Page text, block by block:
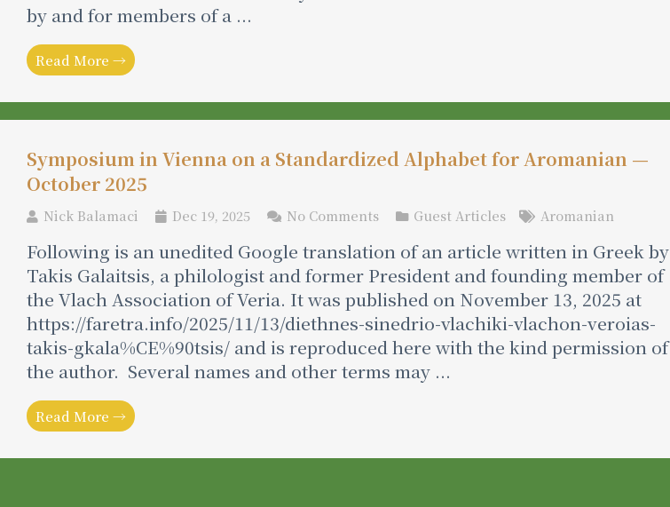
by and for members of a ...
Read More →
Symposium in Vienna on a Standardized Alphabet for Aromanian —
October 2025
Nick Balamaci Dec 19, 2025 No Comments Guest Articles Aromanian
Following is an unedited Google translation of an article written in Greek by
Takis Galaitsis, a philologist and former President and founding member of
the Vlach Association of Veria. It was published on November 13, 2025 at
https://faretra.info/2025/11/13/diethnes-sinedrio-vlachiki-vlachon-veroias-
takis-gkala%CE%90tsis/ and is reproduced here with the kind permission of
the author. Several names and other terms may ...
Read More →